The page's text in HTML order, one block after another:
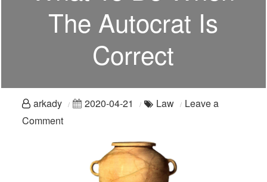
The Autocrat Is
Correct
arkady 2020-04-21 Law
Leave a
Commenton
Home: